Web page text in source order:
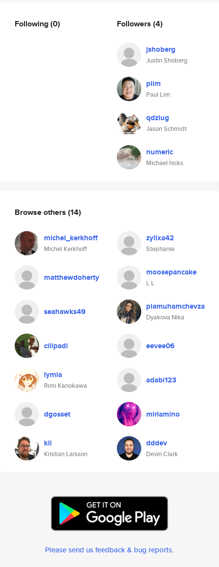
Following(0) Followers (4)
jshoberg
Justin Shoberg
plim
Paul Lim
qdzlug
Jason Schmidt
numeric
Michael hicks
Browse others (14)
michel_kerkhoff
Michel Kerkhoff
zylixa42
Stephanie
matthewdoherty moosepancake
L L
seahawks49 piamuhamchevza
Dyakova Nika
cilipadi eevee06
lymia
Rimi Kanokawa
adabi123
dgosset miriamino
kll
Kristian Larsson
dddev
Devin Clark
Please send us feedback & bug reports.